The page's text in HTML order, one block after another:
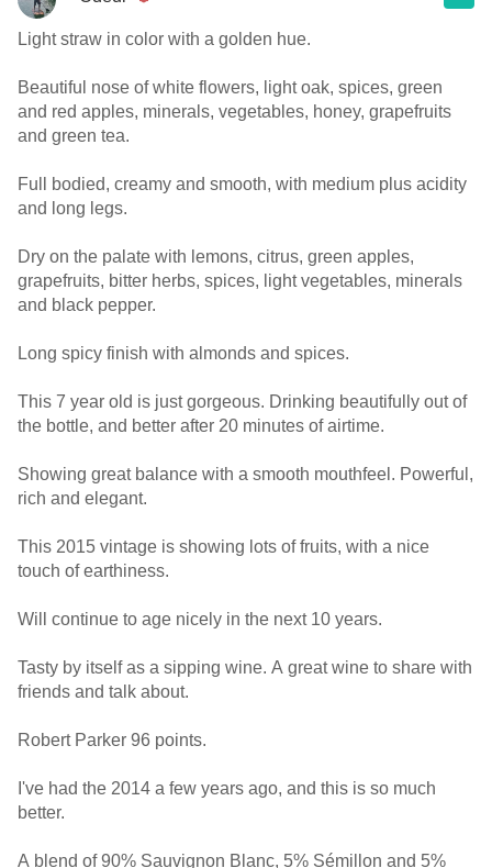
Light straw in color with a golden hue.
Beautiful nose of white flowers, light oak, spices, green
and red apples, minerals, vegetables, honey, grapefruits
and green tea.
Full bodied, creamy and smooth, with medium plus acidity
and long legs.
Dry on the palate with lemons, citrus, green apples,
grapefruits, bitter herbs, spices, light vegetables, minerals
and black pepper.
Long spicy finish with almonds and spices.
This 7 year old is just gorgeous. Drinking beautifully out of
the bottle, and better after 20 minutes of airtime.
Showing great balance with a smooth mouthfeel. Powerful,
rich and elegant.
This 2015 vintage is showing lots of fruits, with a nice
touch of earthiness.
Will continue to age nicely in the next 10 years.
Tasty by itself as a sipping wine. A great wine to share with
friends and talk about.
Robert Parker 96 points.
I've had the 2014 a few years ago, and this is so much
better.
A blend of 90% Sauvignon Blanc, 5% Sémillon and 5%